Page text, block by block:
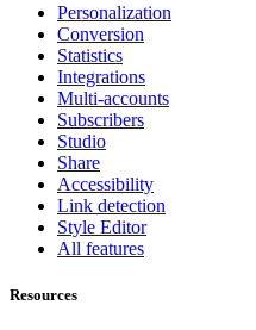
Personalization
Conversion
Statistics
Integrations
Multi-accounts
Subscribers
Studio
Share
Accessibility
Link detection
Style Editor
All features
Resources